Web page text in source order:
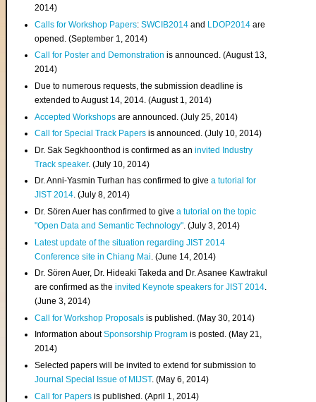
2014)
Calls for Workshop Papers:SWCIB2014 and LDOP2014 are
opened. (September 1, 2014)
Call for Poster and Demonstration is announced. (August 13,
2014)
Due to numerous requests, the submission deadline is
extended to August 14, 2014. (August 1, 2014)
Accepted Workshops are announced. (July 25, 2014)
Call for Special Track Papers is announced. (July 10, 2014)
Dr. Sak Segkhoonthod is confirmed as aninvited Industry
Track speaker. (July 10, 2014)
Dr. Anni-Yasmin Turhan has confirmed to givea tutorial for
JIST 2014. (July 8, 2014)
Dr. Sören Auer has confirmed to givea tutorial on the topic
"Open Data and Semantic Technology". (July 3, 2014)
Latest update of the situation regarding JIST 2014
Conference site in Chiang Mai . (June 14, 2014)
Dr. Sören Auer, Dr. Hideaki Takeda and Dr. Asanee Kawtrakul
are confirmed as theinvited Keynote speakers for JIST 2014.
(June 3, 2014)
Call for Workshop Proposals is published. (May 30, 2014)
Information aboutSponsorship Program is posted. (May 21,
2014)
Selected papers will be invited to extend for submission to
Journal Special Issue of MIJST. (May 6, 2014)
Call for Papers is published. (April 1, 2014)